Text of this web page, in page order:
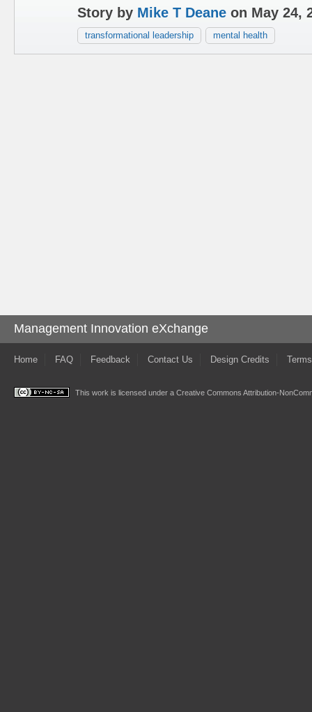
Story by Mike T Deane on May 24,
transformational leadership mental health
Management Innovation eXchange
Home FAQ Feedback Contact Us Design Credits
This work is licensed under a Creative Commons Attribution-